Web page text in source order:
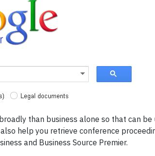
than business alone so that can
help you retrieve conference
and Business Source Premier.